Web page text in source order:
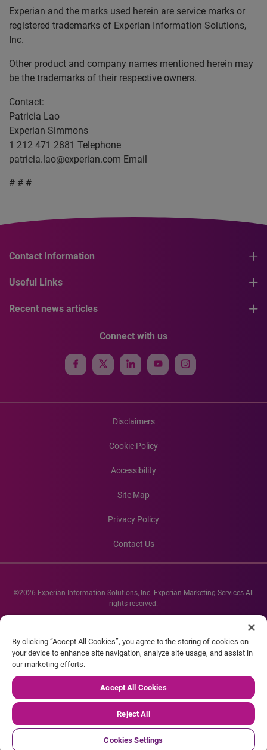
Experian and the marks used herein are service marks or
registered trademarks of Experian Information Solutions,
Inc.
Other product and company names mentioned herein may
be the trademarks of their respective owners.
Contact:
Patricia Lao
Experian Simmons
1 212 471 2881 Telephone
patricia.lao@experian.com Email
# # #
Contact Information
Useful Links
Recent news articles
Connect with us
Disclaimers
Cookie Policy
Accessibility
Site Map
Privacy Policy
Contact Us
©2026 Experian Information Solutions, Inc. Experian Marketing Services All
rights reserved.
Experian and the Experian marks used herein are service marks or registered
company names mentioned herein are the property of their respective
owners.
By clicking “Accept All Cookies”, you agree to the storing of cookies on
your device to enhance site navigation, analyze site usage, and assist in
our marketing efforts.
Accept All Cookies
Reject All
Cookies Settings